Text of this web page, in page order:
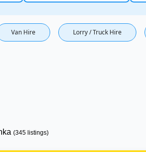
Van Hire Lorry / Truck Hire
(345 listings)